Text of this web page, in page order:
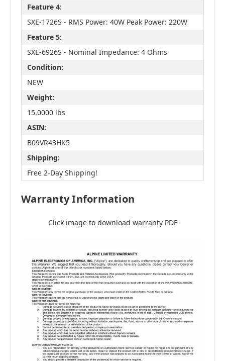
Feature 4:
SXE-1726S - RMS Power: 40W Peak Power: 220W
Feature 5:
SXE-6926S - Nominal Impedance: 4 Ohms
Condition:
NEW
Weight:
15.0000 lbs
ASIN:
B09VR43HK5
Shipping:
Free 2-Day Shipping!
Warranty Information
Click image to download warranty PDF